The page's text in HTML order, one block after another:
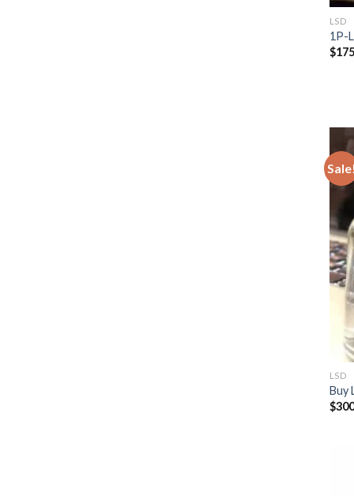
LSD
1P-
$
LSD
Buy
$